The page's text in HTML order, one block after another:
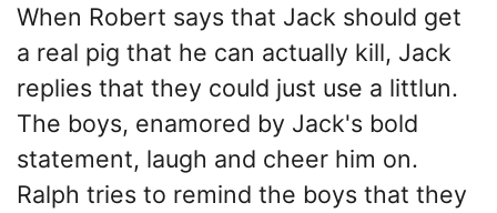
When Robert says that Jack should get
a real pig that he can actually kill, Jack
replies that they could just use a littlun.
The boys, enamored by Jack's bold
statement, laugh and cheer him on.
Ralph tries to remind the boys that they